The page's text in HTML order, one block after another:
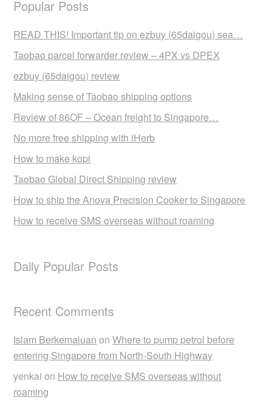
Popular Posts
READ THIS! Important tip on ezbuy (65daigou) sea…
Taobao parcel forwarder review – 4PX vs DPEX
ezbuy (65daigou) review
Making sense of Taobao shipping options
Review of 86OF – Ocean freight to Singapore…
No more free shipping with iHerb
How to make kopi
Taobao Global Direct Shipping review
How to ship the Anova Precision Cooker to Singapore
How to receive SMS overseas without roaming
Daily Popular Posts
Recent Comments
Islam Berkemajuan onWhere to pump petrol before
entering Singapore from North-South Highway
yenkai on How to receive SMS overseas without
roaming